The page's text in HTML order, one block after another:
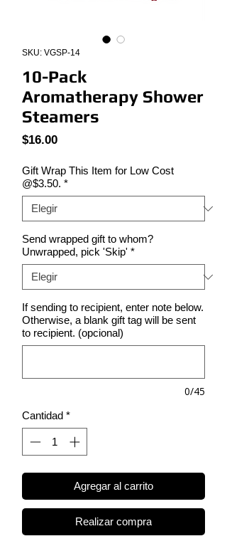
SKU: VGSP-14
10-Pack
Aromatherapy Shower
Steamers
$16.00Precio
Gift Wrap This Item for Low Cost
@$3.50. *
Send wrapped gift to whom?
Unwrapped, pick 'Skip' *
If sending to recipient, enter note below.
Otherwise, a blank gift tag will be sent
to recipient. (opcional)
0/45
Cantidad *
Agregar al carrito
Realizar compra